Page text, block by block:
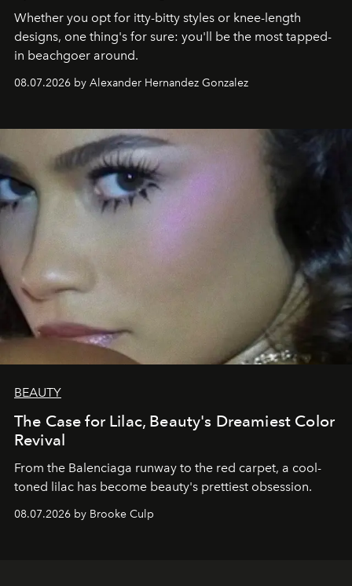
Whether you opt for itty-bitty styles or knee-length
designs, one thing's for sure: you'll be the most tapped-
in beachgoer around.
08.07.2026 by Alexander Hernandez Gonzalez
BEAUTY
The Case for Lilac, Beauty's Dreamiest Color
Revival
From the Balenciaga runway to the red carpet, a cool-
toned lilac has become beauty's prettiest obsession.
08.07.2026 by Brooke Culp